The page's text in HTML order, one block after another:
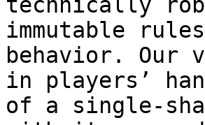
immutable
behavior.
in players’
of a single-